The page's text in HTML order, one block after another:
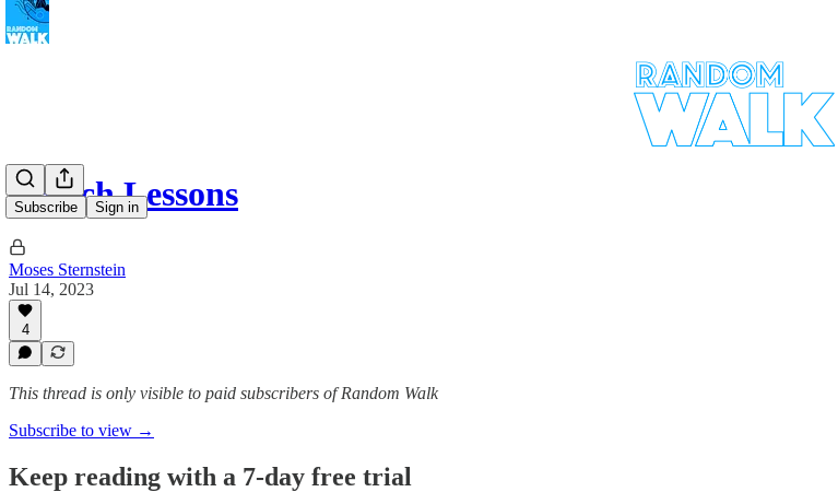
Subscribe Sign in
French Lessons
Moses Sternstein
Jul 14, 2023
4
This thread is only visible to paid subscribers of Random Walk
Subscribe to view →
Keep reading with a 7-day free trial